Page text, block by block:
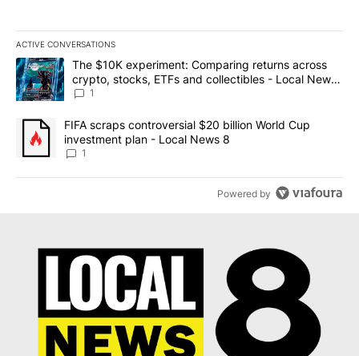
ACTIVE CONVERSATIONS
The following is a list of the most commented articles in the last
A trending article titled "The $10K experiment: Comparing
The $10K experiment: Comparing returns across
crypto, stocks, ETFs and collectibles - Local News
8
1
A trending article titled "FIFA scraps controversial $20 billion
FIFA scraps controversial $20 billion World Cup
investment plan - Local News 8
1
Powered by